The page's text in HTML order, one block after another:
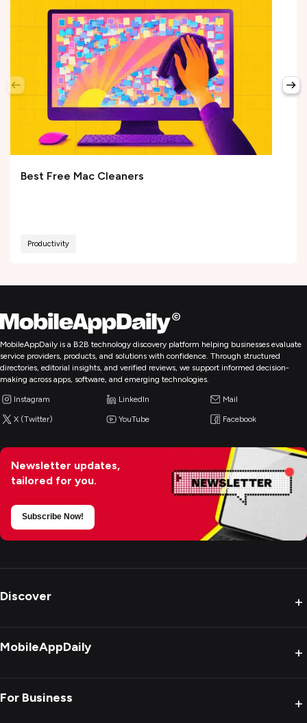
Best Free Mac Cleaners
Productivity
MobileAppDaily is a B2B technology discovery platform helping businesses evaluate
service providers, products, and solutions with confidence. Through structured
directories, editorial insights, and verified reviews, we support informed decision-
making across apps, software, and emerging technologies.
Instagram LinkedIn Mail
X (Twitter) YouTube Facebook
Newsletter updates,
tailored for you.
Subscribe Now!
Discover +
MobileAppDaily +
For Business +